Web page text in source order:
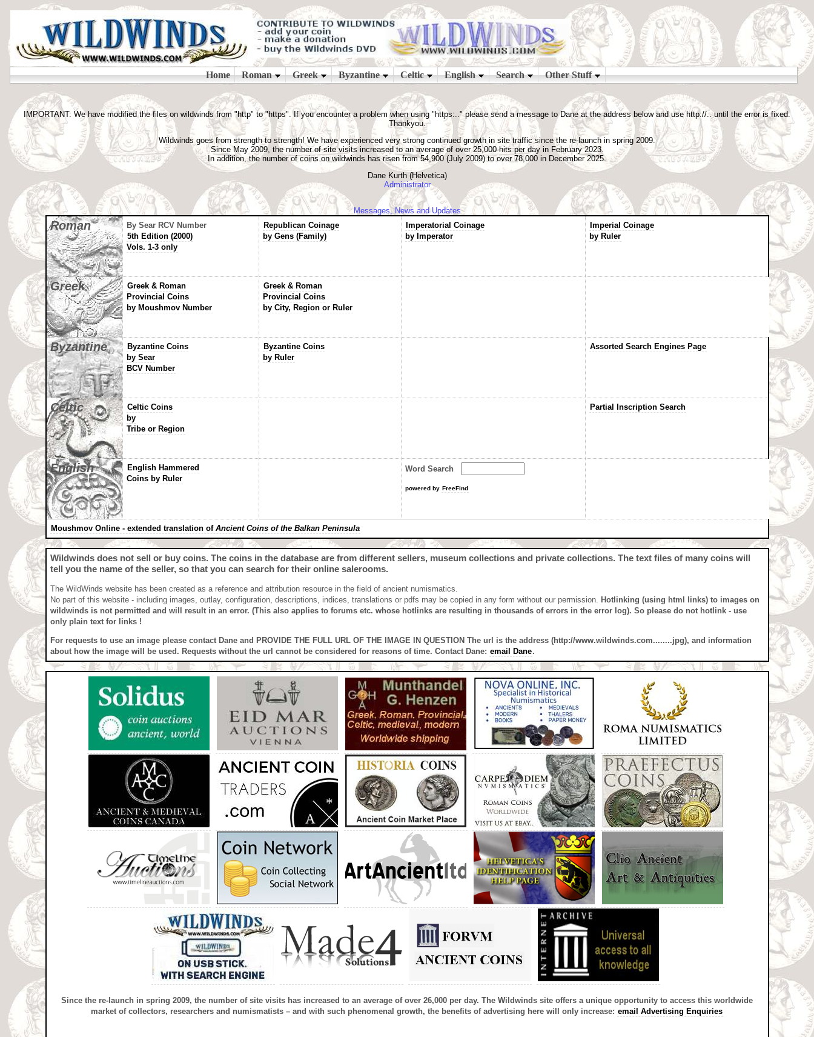
IMPORTANT: We have modified the files on wildwinds from "http" to "https". If you encounter a problem when using "https:.." please send a message to Dane at the address below and use http://.. until the error is fixed.
Thankyou.
Wildwinds goes from strength to strength! We have experienced very strong continued growth in site traffic since the re-launch in spring 2009.
Since May 2009, the number of site visits increased to an average of over 25,000 hits per day in February 2023.
In addition, the number of coins on wildwinds has risen from 54,900 (July 2009) to over 78,000 in December 2025.
Dane Kurth (Helvetica)
Administrator
Messages, News and Updates
Roman
By Sear RCV Number
5th Edition (2000)
Vols. 1-3 only
Republican Coinage
by Gens (Family)
Imperatorial Coinage
by Imperator
Imperial Coinage
by Ruler
Greek
Greek & Roman
Provincial Coins
by Moushmov Number
Greek & Roman
Provincial Coins
by City, Region or Ruler
Byzantine
Byzantine Coins
by Sear
BCV Number
Byzantine Coins
by Ruler
Assorted Search Engines Page
Celtic
Celtic Coins
by
Tribe or Region
Partial Inscription Search
English
English Hammered
Coins by Ruler
Word Search
powered by FreeFind
Moushmov Online - extended translation of Ancient Coins of the Balkan Peninsula
Wildwinds does not sell or buy coins. The coins in the database are from different sellers, museum collections and private collections. The text files of many coins will
tell you the name of the seller, so that you can search for their online salerooms.
The WildWinds website has been created as a reference and attribution resource in the field of ancient numismatics.
No part of this website - including images, outlay, configuration, descriptions, indices, translations or pdfs may be copied in any form without our permission. Hotlinking (using html links) to images on
wildwinds is not permitted and will result in an error. (This also applies to forums etc. whose hotlinks are resulting in thousands of errors in the error log). So please do not hotlink - use
only plain text for links !
For requests to use an image please contact Dane and PROVIDE THE FULL URL OF THE IMAGE IN QUESTION The url is the address (http://www.wildwinds.com........jpg), and information
about how the image will be used. Requests without the url cannot be considered for reasons of time. Contact Dane: email Dane.
Since the re-launch in spring 2009, the number of site visits has increased to an average of over 26,000 per day. The Wildwinds site offers a unique opportunity to access this worldwide
market of collectors, researchers and numismatists – and with such phenomenal growth, the benefits of advertising here will only increase: email Advertising Enquiries